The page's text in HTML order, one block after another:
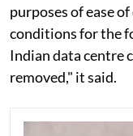
purposes of ease
conditions for the
Indian data centre
removed," it said.